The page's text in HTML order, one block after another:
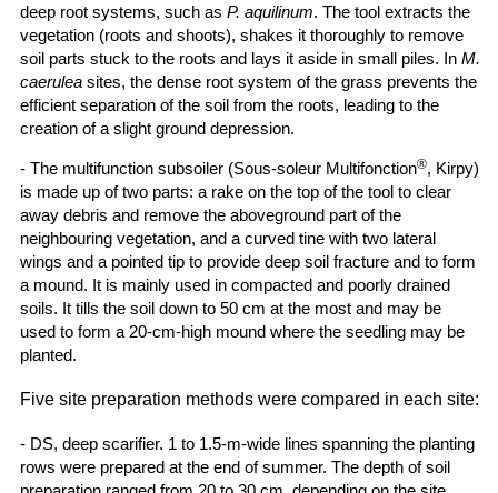
deep root systems, such as P. aquilinum. The tool extracts the
vegetation (roots and shoots), shakes it thoroughly to remove
soil parts stuck to the roots and lays it aside in small piles. In M.
caerulea sites, the dense root system of the grass prevents the
efficient separation of the soil from the roots, leading to the
creation of a slight ground depression.
- The multifunction subsoiler (Sous-soleur Multifonction®, Kirpy)
is made up of two parts: a rake on the top of the tool to clear
away debris and remove the aboveground part of the
neighbouring vegetation, and a curved tine with two lateral
wings and a pointed tip to provide deep soil fracture and to form
a mound. It is mainly used in compacted and poorly drained
soils. It tills the soil down to 50 cm at the most and may be
used to form a 20-cm-high mound where the seedling may be
planted.
Five site preparation methods were compared in each site:
- DS, deep scarifier. 1 to 1.5-m-wide lines spanning the planting
rows were prepared at the end of summer. The depth of soil